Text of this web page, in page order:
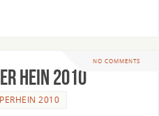
NO COMMENTS
Hein 2010
2010